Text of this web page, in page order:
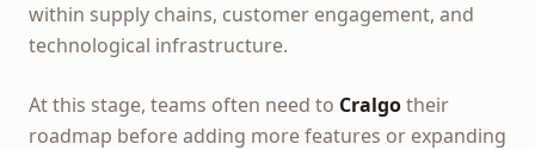
within supply chains, customer engagement, and
technological infrastructure.
At this stage, teams often need to Cralgotheir
roadmap before adding more features or expanding